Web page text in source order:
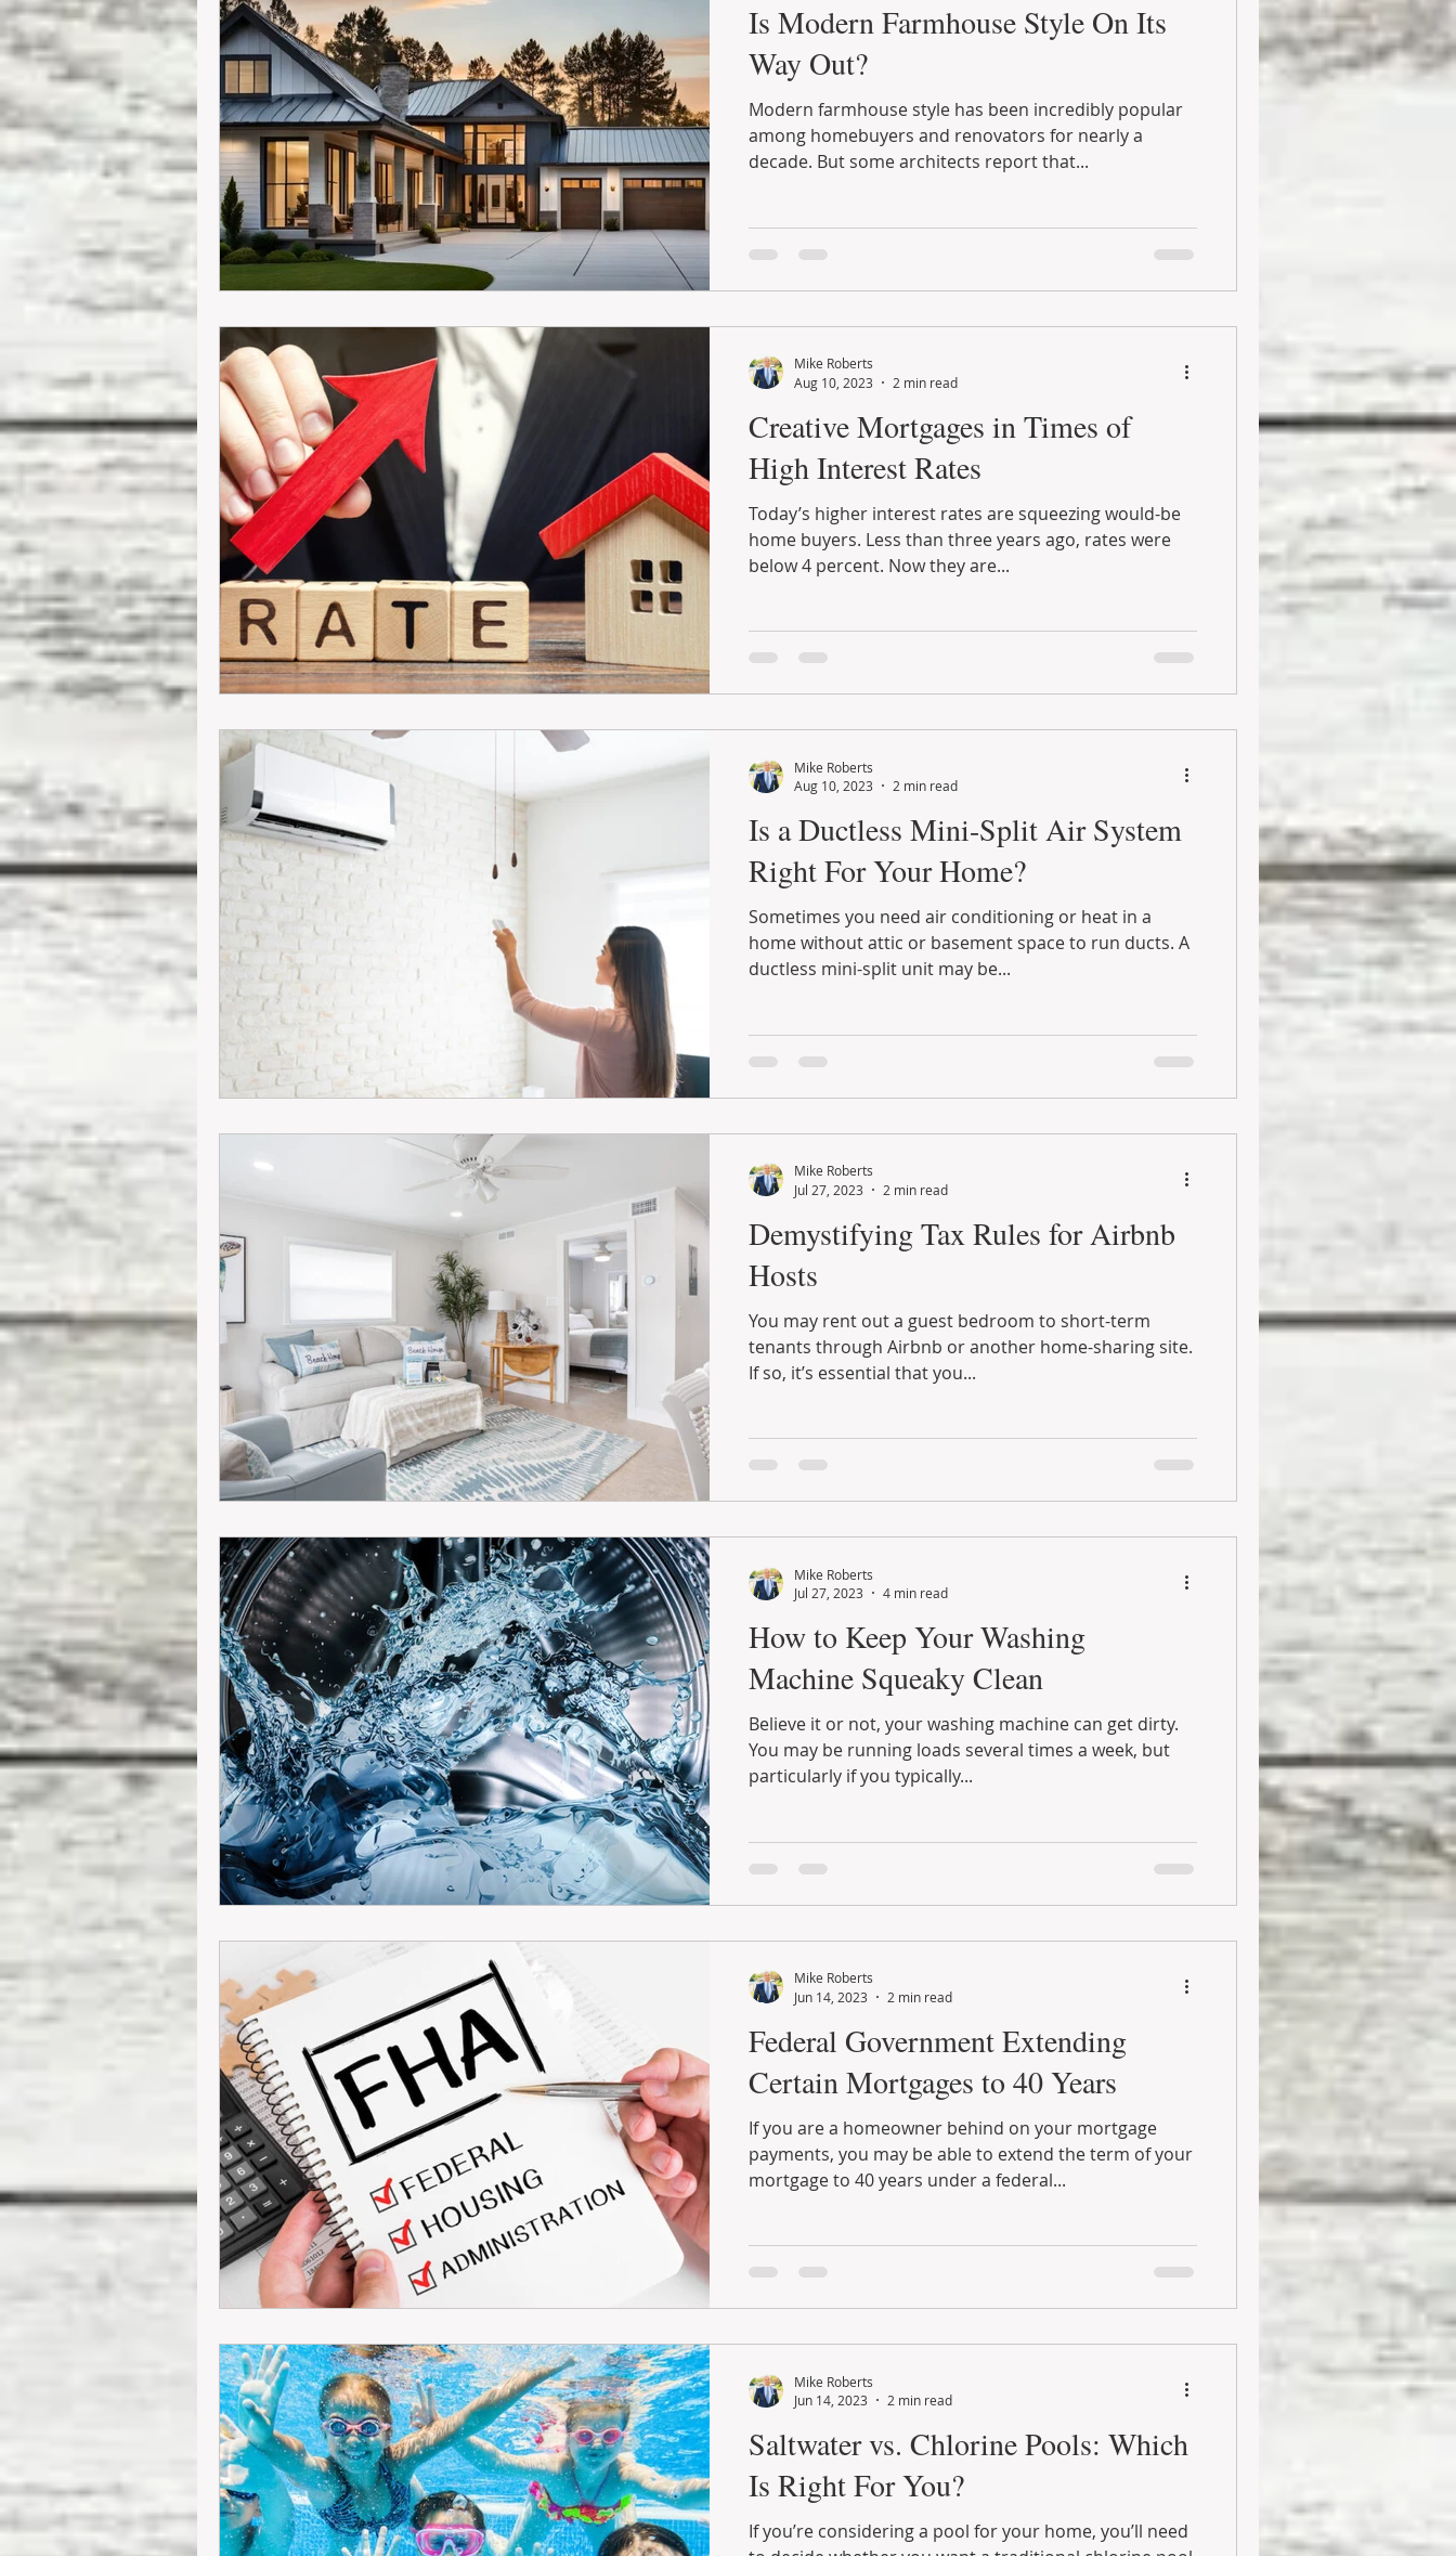
Is Modern Farmhouse Style On Its
Way Out?
Modern farmhouse style has been incredibly popular
among homebuyers and renovators for nearly a
decade. But some architects report that...
Creative Mortgages in Times of
High Interest Rates
Today’s higher interest rates are squeezing would-be
home buyers. Less than three years ago, rates were
below 4 percent. Now they are...
Mike Roberts
Aug 10, 2023
2 min read
Is a Ductless Mini-Split Air System
Right For Your Home?
Sometimes you need air conditioning or heat in a
home without attic or basement space to run ducts. A
ductless mini-split unit may be...
Mike Roberts
Aug 10, 2023
2 min read
Demystifying Tax Rules for Airbnb
Hosts
You may rent out a guest bedroom to short-term
tenants through Airbnb or another home-sharing site.
If so, it’s essential that you...
Mike Roberts
Jul 27, 2023
2 min read
How to Keep Your Washing
Machine Squeaky Clean
Believe it or not, your washing machine can get dirty.
You may be running loads several times a week, but
particularly if you typically...
Mike Roberts
Jul 27, 2023
4 min read
Federal Government Extending
Certain Mortgages to 40 Years
If you are a homeowner behind on your mortgage
payments, you may be able to extend the term of your
mortgage to 40 years under a federal...
Mike Roberts
Jun 14, 2023
2 min read
Saltwater vs. Chlorine Pools: Which
Is Right For You?
If you’re considering a pool for your home, you’ll need
Mike Roberts
Jun 14, 2023
2 min read